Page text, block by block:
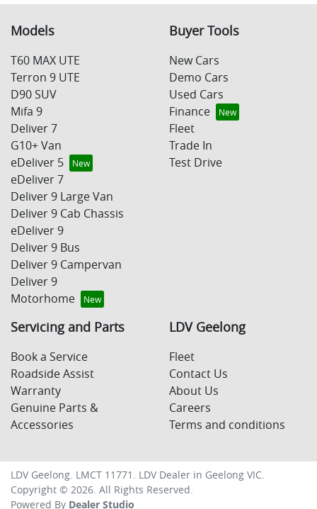
Models
T60 MAX UTE
Terron 9 UTE
D90 SUV
Mifa 9
Deliver 7
G10+ Van
eDeliver 5
eDeliver 7
Deliver 9 Large Van
Deliver 9 Cab Chassis
eDeliver 9
Deliver 9 Bus
Deliver 9 Campervan
Deliver 9
Motorhome
Buyer Tools
New Cars
Demo Cars
Used Cars
Finance
Fleet
Trade In
Test Drive
Servicing and Parts
Book a Service
Roadside Assist
Warranty
Genuine Parts &
Accessories
LDV Geelong
Fleet
Contact Us
About Us
Careers
Terms and conditions
LDV Geelong. LMCT 11771. LDV Dealer in Geelong VIC.
Copyright © 2026. All Rights Reserved.
Powered By Dealer Studio